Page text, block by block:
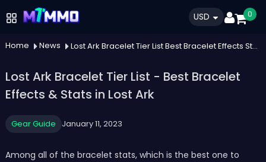
USD 0
Home News Lost Ark Bracelet Tier List Best Bracelet Effects Stats In Lost Ark
Lost Ark Bracelet Tier List - Best Bracelet
Effects & Stats in Lost Ark
Gear Guide January 11, 2023
Among all of the bracelet stats, which is the best one to